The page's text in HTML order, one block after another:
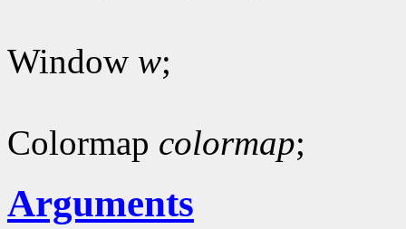
Window w;
Colormap colormap;
Arguments